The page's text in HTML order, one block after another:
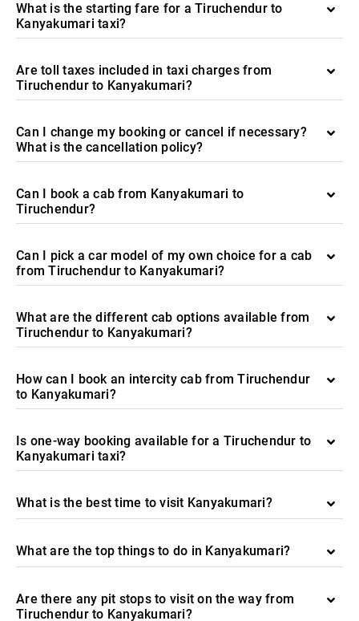
What is the starting fare for a Tiruchendur to
Kanyakumari taxi?
Are toll taxes included in taxi charges from
Tiruchendur to Kanyakumari?
Can I change my booking or cancel if necessary?
What is the cancellation policy?
Can I book a cab from Kanyakumari to
Tiruchendur?
Can I pick a car model of my own choice for a cab
from Tiruchendur to Kanyakumari?
What are the different cab options available from
Tiruchendur to Kanyakumari?
How can I book an intercity cab from Tiruchendur
to Kanyakumari?
Is one-way booking available for a Tiruchendur to
Kanyakumari taxi?
What is the best time to visit Kanyakumari?
What are the top things to do in Kanyakumari?
Are there any pit stops to visit on the way from
Tiruchendur to Kanyakumari?